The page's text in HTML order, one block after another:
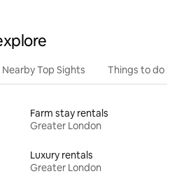
Nearby Top Sights Things to do
Farm stay rentals
Greater London
Luxury rentals
Greater London